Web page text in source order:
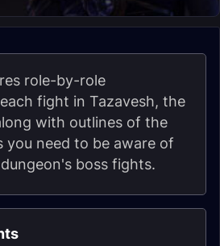
role-by-role
fight in Tazavesh, the
with outlines of the
you need to be aware of
boss fights.